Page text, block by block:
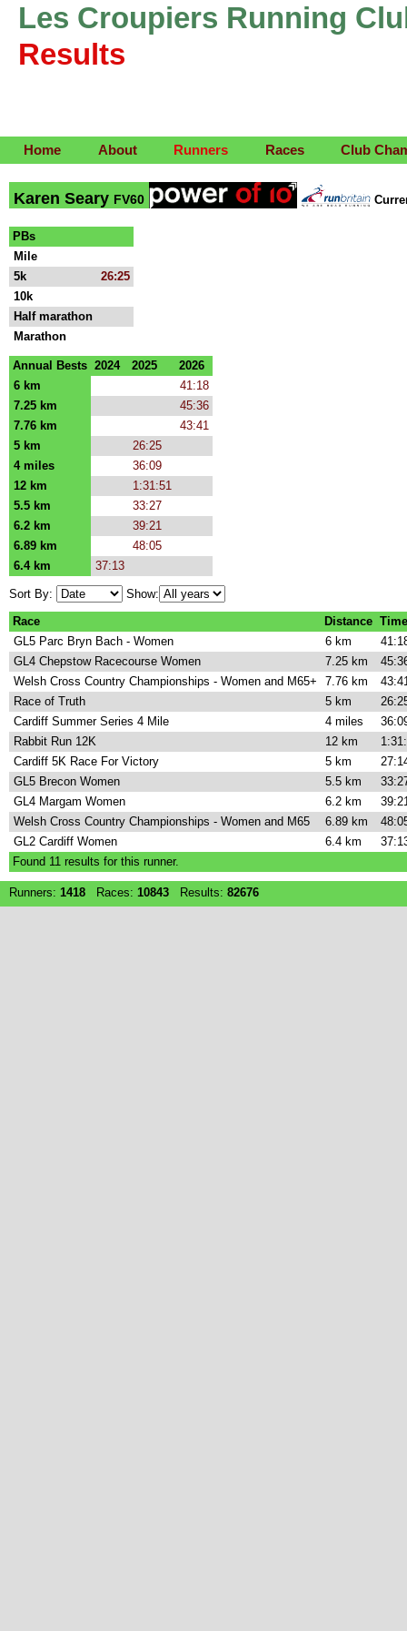
Les Croupiers Running
Results
Home About Runners Races Club
Karen Seary FV60
PBs
Mile
5k
26:25
10k
Half marathon
Marathon
Annual Bests 2024 2025
2026
6 km
41:18
7.25 km
45:36
7.76 km
43:41
5 km
26:25
4 miles
36:09
12 km
1:31:51
5.5 km
33:27
6.2 km
39:21
6.89 km
48:05
6.4 km
37:13
Sort By:
Show:
Race
Distance Time
GL5 Parc Bryn Bach - Women
6 km
GL4 Chepstow Racecourse Women
7.25 km
Welsh Cross Country Championships - Women and M65+
7.76 km
Race of Truth
5 km
Cardiff Summer Series 4 Mile
4 miles
Rabbit Run 12K
12 km
Cardiff 5K Race For Victory
5 km
GL5 Brecon Women
5.5 km
GL4 Margam Women
6.2 km
Welsh Cross Country Championships - Women and M65
6.89 km
GL2 Cardiff Women
6.4 km
Found 11results for this runner.
Runners: 1418 Races: 10843 Results: 82676